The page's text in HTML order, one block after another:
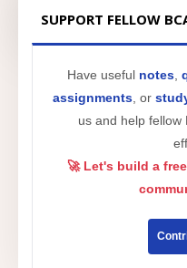
SUPPORT FELLOW
Have useful notes
assignments, or
us and help fellow
🚀 Let's build a